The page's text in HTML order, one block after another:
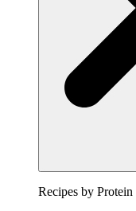
Recipes by Protein